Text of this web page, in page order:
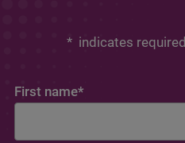
* indicates required
First name*